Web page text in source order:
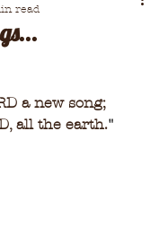
read
a new song;
all the earth."